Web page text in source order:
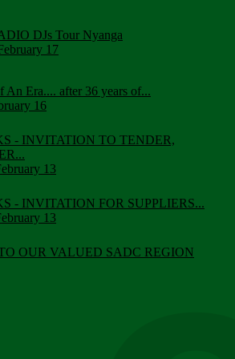
DJs Tour Nyanga
17
An Era.... after 36 years of...
16
- INVITATION TO TENDER,
13
- INVITATION FOR SUPPLIERS...
13
OUR VALUED SADC REGION